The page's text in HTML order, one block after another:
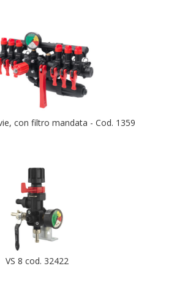
con filtro mandata - Cod. 1359
VS 8 cod. 32422